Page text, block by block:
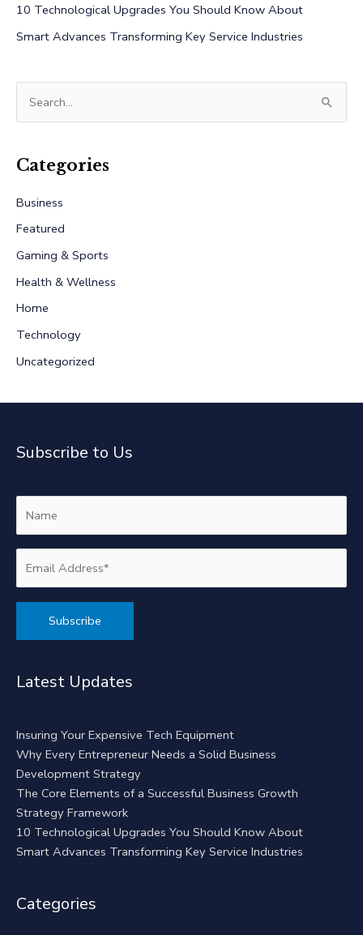
10 Technological Upgrades You Should Know About
Smart Advances Transforming Key Service Industries
r
h
f
o
r
:
Categories
Business
Featured
Gaming & Sports
Health & Wellness
Home
Technology
Uncategorized
Subscribe to Us
Latest Updates
Insuring Your Expensive Tech Equipment
Why Every Entrepreneur Needs a Solid Business
Development Strategy
The Core Elements of a Successful Business Growth
Strategy Framework
10 Technological Upgrades You Should Know About
Smart Advances Transforming Key Service Industries
Categories